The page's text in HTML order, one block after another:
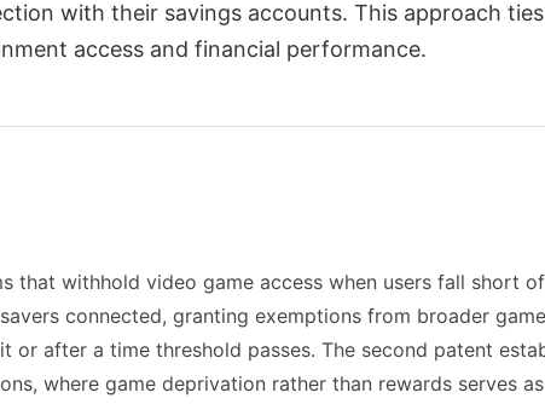
with their savings accounts. This approach
access and financial performance.
that withhold video game access when users fall short
connected, granting exemptions from broader
after a time threshold passes. The second patent
where game deprivation rather than rewards serves